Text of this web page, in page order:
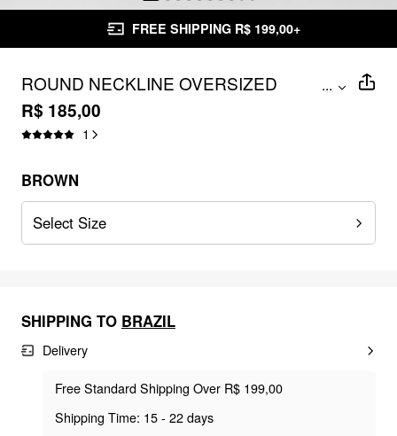
FREE SHIPPING R$ 199,00+
ROUND NECKLINE OVERSIZED
JUMPSUIT WITH BELT
...
R$ 185,00
1
BROWN
Select Size
SHIPPING TO BRAZIL
Delivery
Free Standard Shipping Over R$ 199,00
Shipping Time: 15 - 22 days